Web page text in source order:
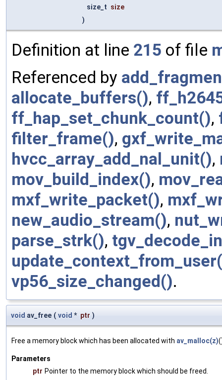
size_t size
)
Definition at line 215 of file
Referenced by
allocate_buffers(),
ff_hap_set_chunk_count(),
filter_frame(),
hvcc_array_add_nal_unit(),
mov_build_index(),
mxf_write_packet(),
new_audio_stream(),
parse_strk(),
vp56_size_changed().
void av_free ( void * ptr )
Free a memory block which has been allocated with av_malloc(z)
Parameters
ptr Pointer to the memory block which should be freed.